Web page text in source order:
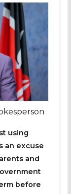
using
an excuse
and
before